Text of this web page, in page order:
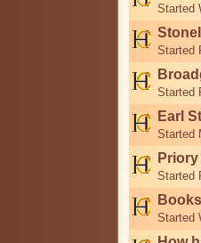
Started
Started
Started
Earl
Started
Started
Started